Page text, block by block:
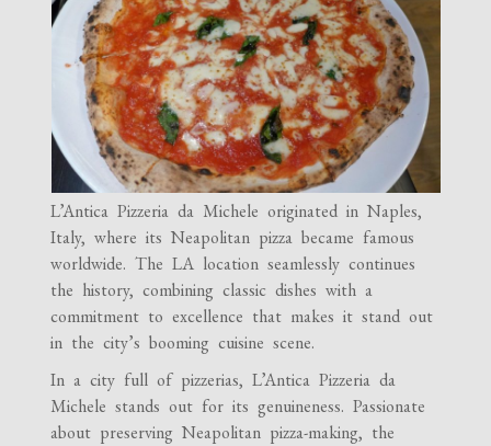
L’Antica Pizzeria da Michele originated in Naples,
Italy, where its Neapolitan pizza became famous
worldwide. The LA location seamlessly continues
the history, combining classic dishes with a
commitment to excellence that makes it stand out
in the city’s booming cuisine scene.
In a city full of pizzerias, L’Antica Pizzeria da
Michele stands out for its genuineness. Passionate
about preserving Neapolitan pizza-making, the